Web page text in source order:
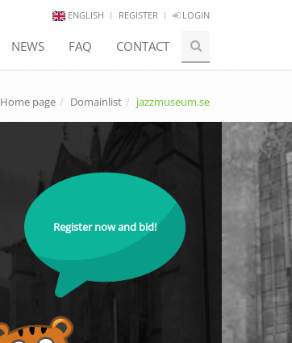
ENGLISH REGISTER LOGIN
NEWS FAQ CONTACT
Home page Domainlist jazzmuseum.se
Register now and bid!